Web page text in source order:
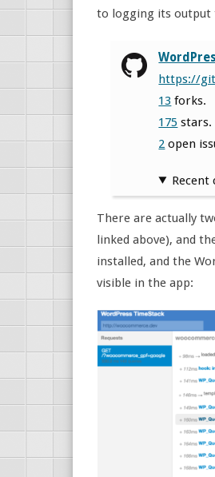
to logging its output
https://
13 forks.
175 stars.
2 open
Recent
There are actually
linked above), and
installed, and the
visible in the app: